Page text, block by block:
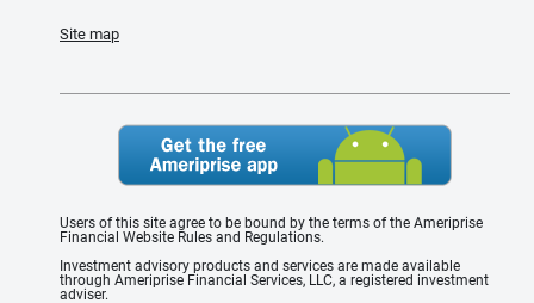
Site map
Users of this site agree to be bound by the terms of the Ameriprise
Financial Website Rules and Regulations.
Investment advisory products and services are made available
through Ameriprise Financial Services, LLC, a registered investment
adviser.